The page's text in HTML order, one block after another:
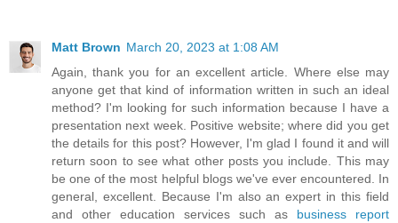
Matt Brown March 20, 2023 at 1:08 AM
Again, thank you for an excellent article. Where else may
anyone get that kind of information written in such an ideal
method? I'm looking for such information because I have a
presentation next week. Positive website; where did you get
the details for this post? However, I'm glad I found it and will
return soon to see what other posts you include. This may
be one of the most helpful blogs we've ever encountered. In
general, excellent. Because I'm also an expert in this field
and other education services such as business report